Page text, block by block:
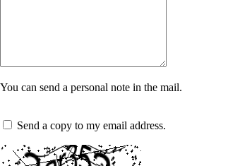
You can send a personal note in the mail.
Send a copy to my email address.